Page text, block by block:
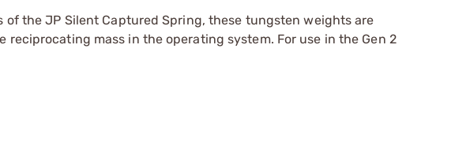
the JP Silent Captured Spring, these tungsten weights are
mass in the operating system. For use in the Gen 2